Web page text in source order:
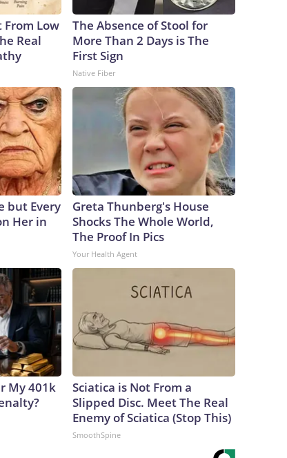
Low
Real
The Absence of Stool for
More Than 2 Days is The
First Sign
Native Fiber
but Every
Her in
Greta Thunberg's House
Shocks The Whole World,
The Proof In Pics
Your Health Agent
My 401k
Sciatica is Not From a
Slipped Disc. Meet The Real
Enemy of Sciatica (Stop This)
SmoothSpine